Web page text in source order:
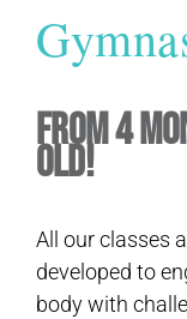
From 4
Old!
All our classes
developed to
body with